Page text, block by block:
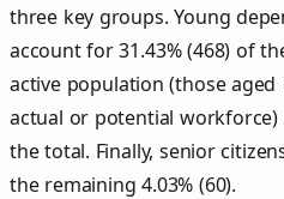
three key groups. Young
account for 31.43% (468) of
active population (those aged
actual or potential workforce)
the total. Finally, senior
the remaining 4.03% (60).